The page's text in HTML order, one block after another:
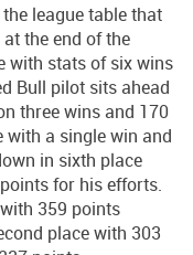
league table that
the end of the
with stats of six wins
Bull pilot sits ahead
three wins and 170
with a single win and
in sixth place
for his efforts.
359 points
place with 303